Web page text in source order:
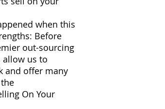
when this
Before
out-sourcing
allow us to
and offer many
On Your